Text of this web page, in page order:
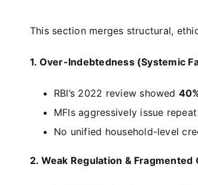
This section merges structural,
1. Over-Indebtedness (Systemic
RBI’s 2022 review showed
MFIs aggressively issue
No unified household-level
2. Weak Regulation &